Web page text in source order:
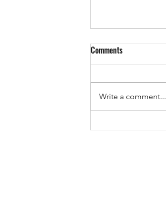
EUROPE IS VOTING!
Comments
Write a comment...